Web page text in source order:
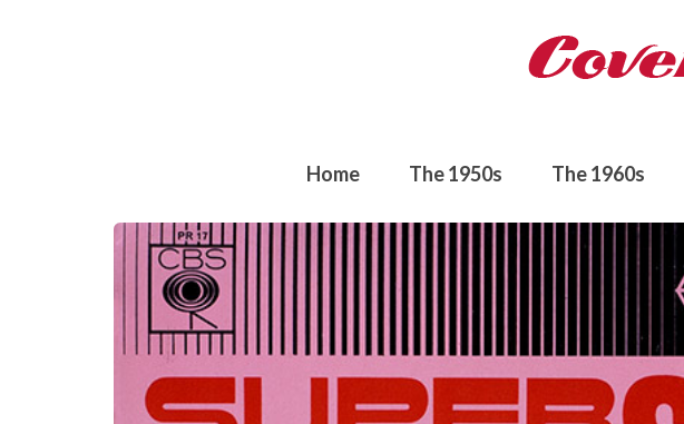
Home The 1950s The 1960s